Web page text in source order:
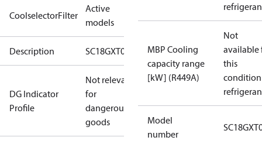
CoolselectorFilter
Active
models
Description SC18GXT0
DG Indicator
Profile
Not relevant
for
dangerous
goods
MBP Cooling
capacity range
[kW] (R449A)
Not
available
this
Model
number